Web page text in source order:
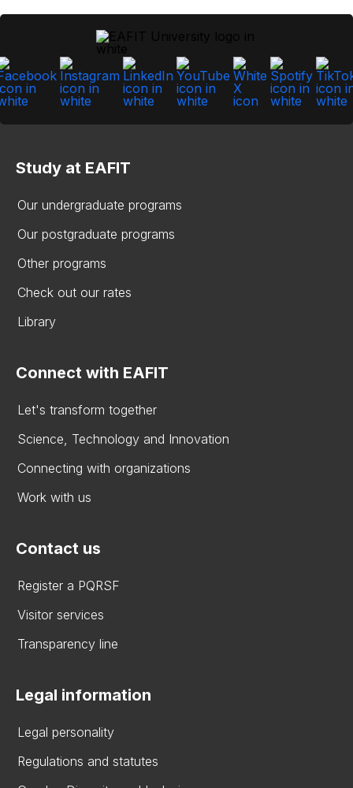
Study at EAFIT
Our undergraduate programs
Our postgraduate programs
Other programs
Check out our rates
Library
Connect with EAFIT
Let's transform together
Science, Technology and Innovation
Connecting with organizations
Work with us
Contact us
Register a PQRSF
Visitor services
Transparency line
Legal information
Legal personality
Regulations and statutes